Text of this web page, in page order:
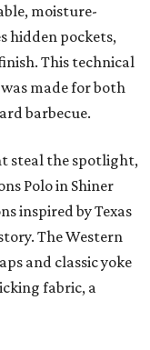
moisture-
hidden pockets,
This technical
made for both
barbecue.
steal the spotlight,
Polo in Shiner
inspired by Texas
The Western
and classic yoke
fabric, a